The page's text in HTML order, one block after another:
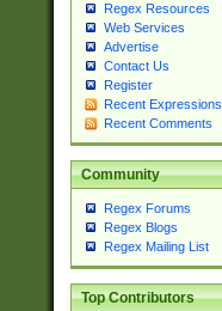
Regex Resources
Web Services
Advertise
Contact Us
Register
Recent Expressions
Recent Comments
Community
Regex Forums
Regex Blogs
Regex Mailing List
Top Contributors